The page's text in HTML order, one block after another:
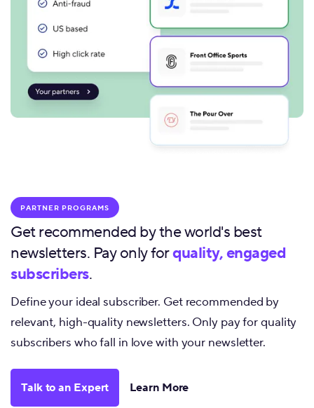
PARTNER PROGRAMS
Get recommended by the world's best
newsletters. Pay only forquality, engaged
subscribers.
Define your ideal subscriber. Get recommended by
relevant, high-quality newsletters. Only pay for quality
subscribers who fall in love with your newsletter.
Talk to an Expert Learn More